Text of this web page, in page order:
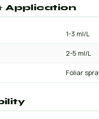
Application
1-3 ml/L
2-5 ml/L
Foliar